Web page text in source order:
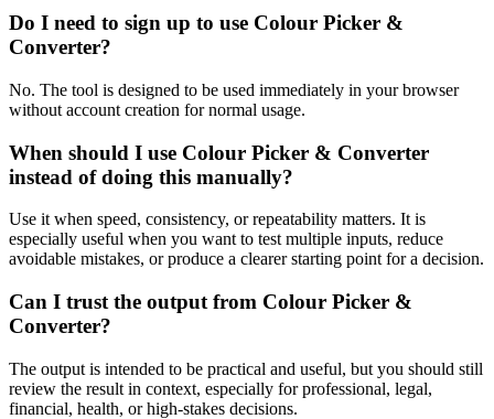
Do I need to sign up to use Colour Picker &
Converter?
No. The tool is designed to be used immediately in your browser
without account creation for normal usage.
When should I use Colour Picker & Converter
instead of doing this manually?
Use it when speed, consistency, or repeatability matters. It is
especially useful when you want to test multiple inputs, reduce
avoidable mistakes, or produce a clearer starting point for a decision.
Can I trust the output from Colour Picker &
Converter?
The output is intended to be practical and useful, but you should still
review the result in context, especially for professional, legal,
financial, health, or high-stakes decisions.